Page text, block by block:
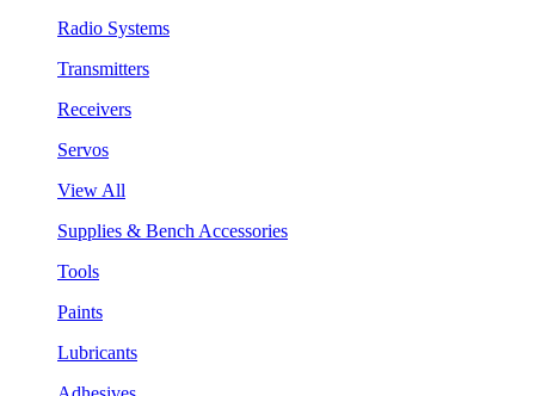
Radio Systems
Transmitters
Receivers
Servos
View All
Supplies & Bench Accessories
Tools
Paints
Lubricants